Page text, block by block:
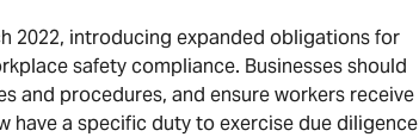
2022, introducing expanded obligations for
safety compliance. Businesses should
and procedures, and ensure workers receive
have a specific duty to exercise due diligence